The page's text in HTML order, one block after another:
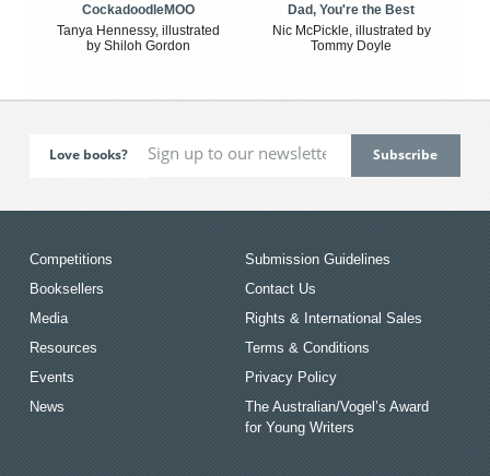
CockadoodleMOO
Tanya Hennessy, illustrated
by Shiloh Gordon
Dad, You're the Best
Nic McPickle, illustrated by
Tommy Doyle
Love books?
Competitions
Booksellers
Media
Resources
Events
News
Submission Guidelines
Contact Us
Rights & International Sales
Terms & Conditions
Privacy Policy
The Australian/Vogel’s Award
for Young Writers